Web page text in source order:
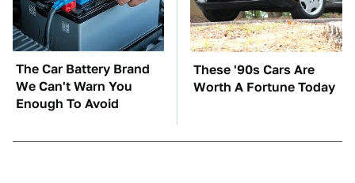
The Car Battery Brand
We Can't Warn You
Enough To Avoid
These '90s Cars Are
Worth A Fortune Today